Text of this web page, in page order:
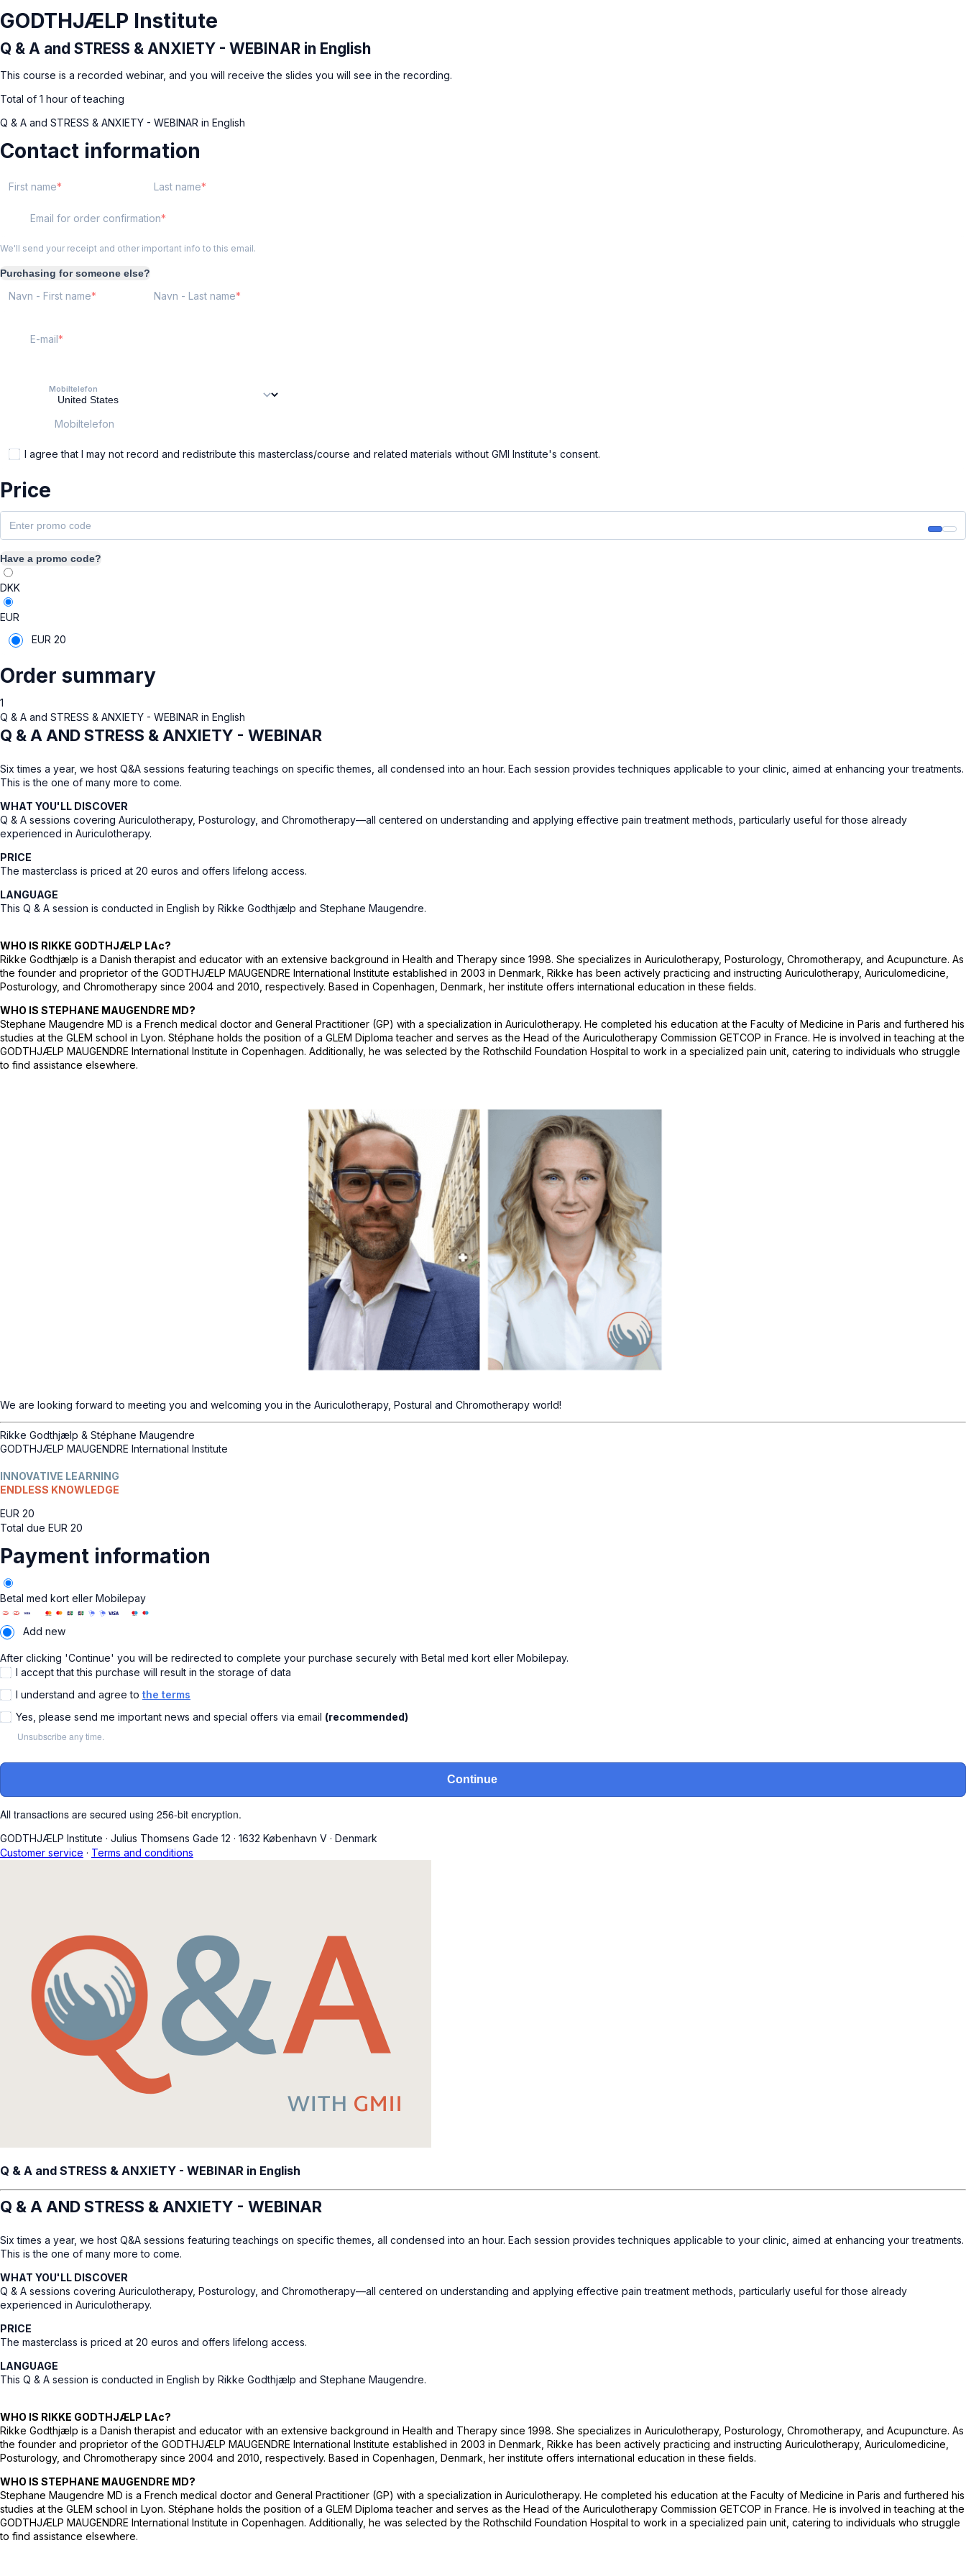
GODTHJÆLP Institute
Q & A and STRESS & ANXIETY - WEBINAR in English
This course is a recorded webinar, and you will receive the slides you will see in the recording.
Total of 1 hour of teaching
Q & A and STRESS & ANXIETY - WEBINAR in English
Contact information
First name Last name
Email for order confirmation
We'll send your receipt and other important info to this email.
Purchasing for someone else?
Navn - First name Navn - Last name
E-mail
Mobiltelefon
Mobiltelefon
I agree that I may not record and redistribute this masterclass/course and related materials without GMI Institute's consent.
Price
Have a promo code?
DKK
EUR
EUR 20
Order summary
1
Q & A and STRESS & ANXIETY - WEBINAR in English
Q & A AND STRESS & ANXIETY - WEBINAR
Six times a year, we host Q&A sessions featuring teachings on specific themes, all condensed into an hour. Each session provides techniques applicable to your clinic, aimed at enhancing your treatments.
This is the one of many more to come.
WHAT YOU'LL DISCOVER
Q & A sessions covering Auriculotherapy, Posturology, and Chromotherapy—all centered on understanding and applying effective pain treatment methods, particularly useful for those already
experienced in Auriculotherapy.
PRICE
The masterclass is priced at 20 euros and offers lifelong access.
LANGUAGE
This Q & A session is conducted in English by Rikke Godthjælp and Stephane Maugendre.
WHO IS RIKKE GODTHJÆLP LAc?
Rikke Godthjælp is a Danish therapist and educator with an extensive background in Health and Therapy since 1998. She specializes in Auriculotherapy, Posturology, Chromotherapy, and Acupuncture. As
the founder and proprietor of the GODTHJÆLP MAUGENDRE International Institute established in 2003 in Denmark, Rikke has been actively practicing and instructing Auriculotherapy, Auriculomedicine,
Posturology, and Chromotherapy since 2004 and 2010, respectively. Based in Copenhagen, Denmark, her institute offers international education in these fields.
WHO IS STEPHANE MAUGENDRE MD?
Stephane Maugendre MD is a French medical doctor and General Practitioner (GP) with a specialization in Auriculotherapy. He completed his education at the Faculty of Medicine in Paris and furthered his
studies at the GLEM school in Lyon. Stéphane holds the position of a GLEM Diploma teacher and serves as the Head of the Auriculotherapy Commission GETCOP in France. He is involved in teaching at the
GODTHJÆLP MAUGENDRE International Institute in Copenhagen. Additionally, he was selected by the Rothschild Foundation Hospital to work in a specialized pain unit, catering to individuals who struggle
to find assistance elsewhere.
We are looking forward to meeting you and welcoming you in the Auriculotherapy, Postural and Chromotherapy world!
Rikke Godthjælp & Stéphane Maugendre
GODTHJÆLP MAUGENDRE International Institute
INNOVATIVE LEARNING
ENDLESS KNOWLEDGE
EUR 20
Total due EUR 20
Payment information
Betal med kort eller Mobilepay
Add new
After clicking 'Continue' you will be redirected to complete your purchase securely with Betal med kort eller Mobilepay.
I accept that this purchase will result in the storage of data
I understand and agree to the terms
Yes, please send me important news and special offers via email (recommended)
Unsubscribe any time.
Continue
All transactions are secured using 256-bit encryption.
GODTHJÆLP Institute · Julius Thomsens Gade 12 · 1632 København V · Denmark
Customer service · Terms and conditions
Q & A and STRESS & ANXIETY - WEBINAR in English
Q & A AND STRESS & ANXIETY - WEBINAR
Six times a year, we host Q&A sessions featuring teachings on specific themes, all condensed into an hour. Each session provides techniques applicable to your clinic, aimed at enhancing your treatments.
This is the one of many more to come.
WHAT YOU'LL DISCOVER
Q & A sessions covering Auriculotherapy, Posturology, and Chromotherapy—all centered on understanding and applying effective pain treatment methods, particularly useful for those already
experienced in Auriculotherapy.
PRICE
The masterclass is priced at 20 euros and offers lifelong access.
LANGUAGE
This Q & A session is conducted in English by Rikke Godthjælp and Stephane Maugendre.
WHO IS RIKKE GODTHJÆLP LAc?
Rikke Godthjælp is a Danish therapist and educator with an extensive background in Health and Therapy since 1998. She specializes in Auriculotherapy, Posturology, Chromotherapy, and Acupuncture. As
the founder and proprietor of the GODTHJÆLP MAUGENDRE International Institute established in 2003 in Denmark, Rikke has been actively practicing and instructing Auriculotherapy, Auriculomedicine,
Posturology, and Chromotherapy since 2004 and 2010, respectively. Based in Copenhagen, Denmark, her institute offers international education in these fields.
WHO IS STEPHANE MAUGENDRE MD?
Stephane Maugendre MD is a French medical doctor and General Practitioner (GP) with a specialization in Auriculotherapy. He completed his education at the Faculty of Medicine in Paris and furthered his
studies at the GLEM school in Lyon. Stéphane holds the position of a GLEM Diploma teacher and serves as the Head of the Auriculotherapy Commission GETCOP in France. He is involved in teaching at the
GODTHJÆLP MAUGENDRE International Institute in Copenhagen. Additionally, he was selected by the Rothschild Foundation Hospital to work in a specialized pain unit, catering to individuals who struggle
to find assistance elsewhere.